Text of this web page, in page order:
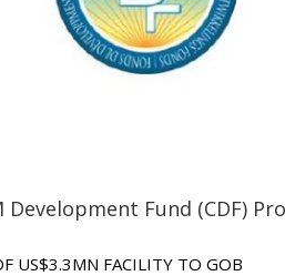
Development Fund (CDF)
US$3.3MN FACILITY TO GOB